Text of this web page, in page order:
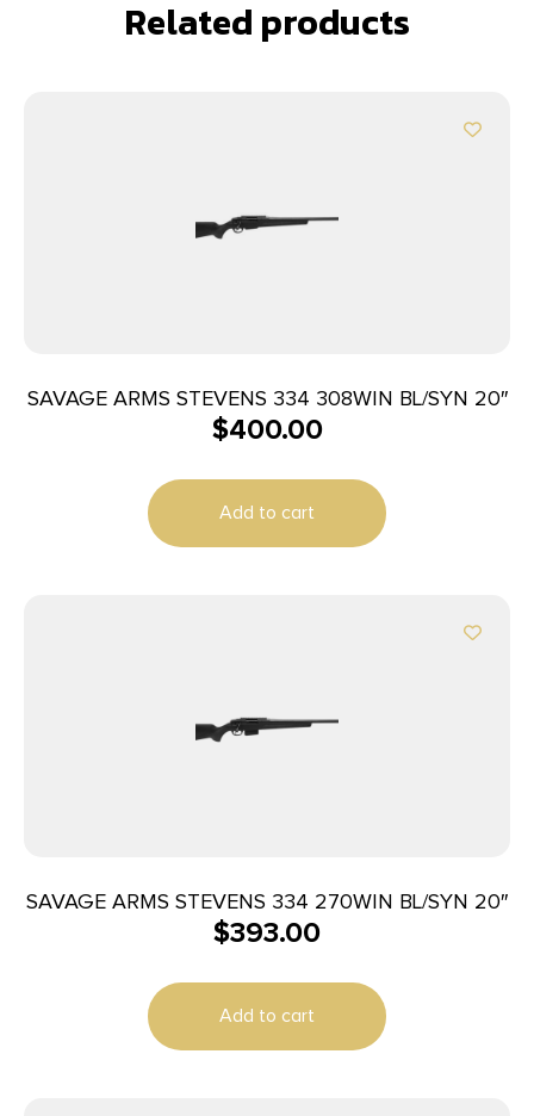
Related products
SAVAGE ARMS STEVENS 334 308WIN BL/SYN 20″
$400.00
Add to cart
SAVAGE ARMS STEVENS 334 270WIN BL/SYN 20″
$393.00
Add to cart